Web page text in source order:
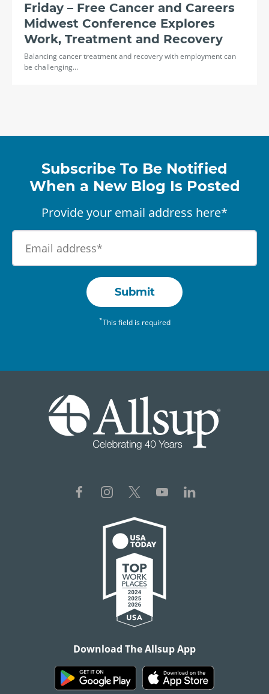
Friday – Free Cancer and Careers
Midwest Conference Explores
Work, Treatment and Recovery
Balancing cancer treatment and recovery with employment can
be challenging…
Subscribe To Be Notified
When a New Blog Is Posted
Provide your email address here*
Submit
*This field is required
Download The Allsup App